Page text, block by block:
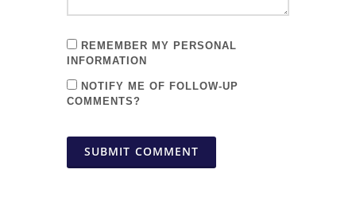
REMEMBER MY PERSONAL
INFORMATION
NOTIFY ME OF FOLLOW-UP
COMMENTS?
SUBMIT COMMENT